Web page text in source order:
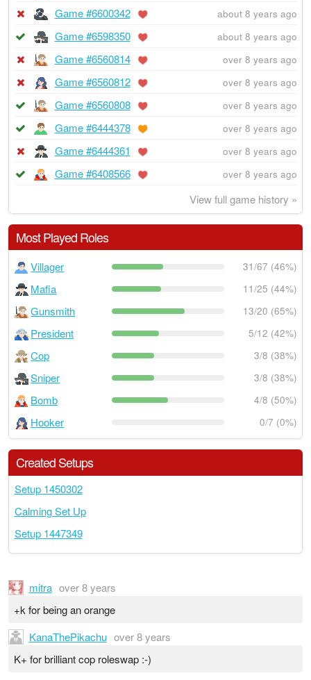
Game #6600342 about 8 years ago
Game #6598350 about 8 years ago
Game #6560814 over 8 years ago
Game #6560812 over 8 years ago
Game #6560808 over 8 years ago
Game #6444378 over 8 years ago
Game #6444361 over 8 years ago
Game #6408566 over 8 years ago
View full game history »
Most Played Roles
Villager 31/67 (46%)
Mafia 11/25 (44%)
Gunsmith 13/20 (65%)
President 5/12 (42%)
Cop 3/8 (38%)
Sniper 3/8 (38%)
Bomb 4/8 (50%)
Hooker 0/7 (0%)
Created Setups
Setup 1450302
Calming Set Up
Setup 1447349
mitra over 8 years
+k for being an orange
KanaThePikachu over 8 years
K+ for brilliant cop roleswap :-)